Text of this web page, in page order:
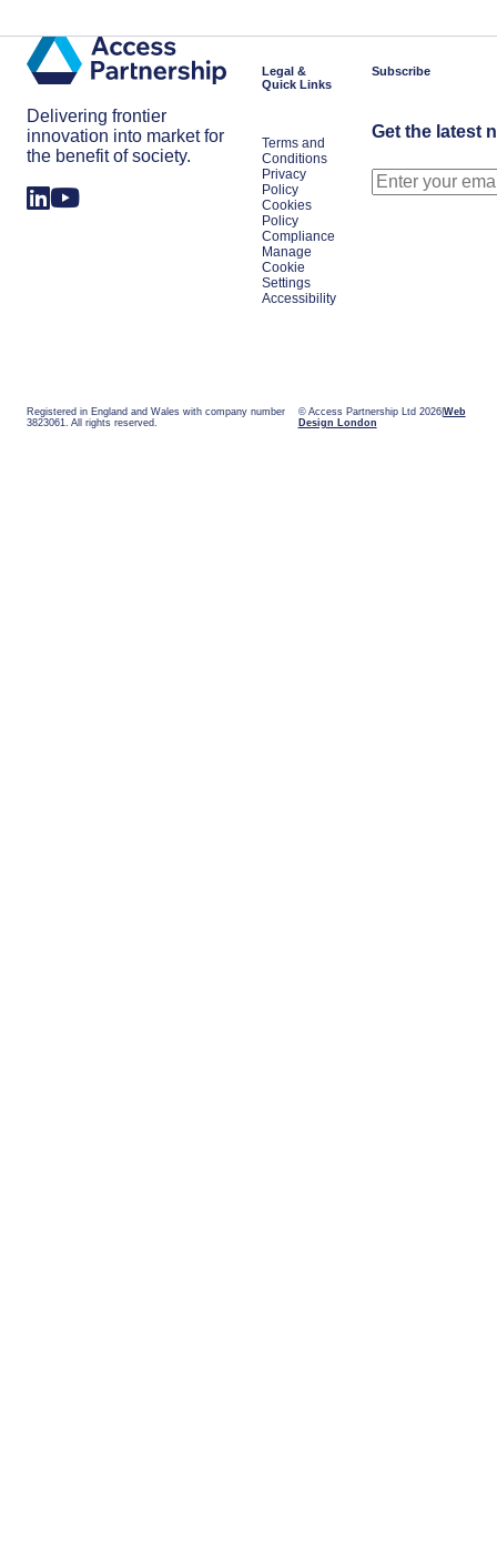
Delivering frontier
innovation into market for
the benefit of society.
Legal &
Quick Links
Terms and
Conditions
Privacy
Policy
Cookies
Policy
Compliance
Manage
Cookie
Settings
Accessibility
Subscribe
Get the latest
Registered in England and Wales with company number
3823061. All rights reserved.
© Access Partnership Ltd 2026 Web
Design London